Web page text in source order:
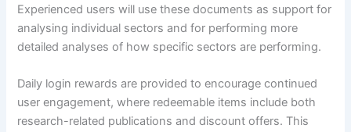
Experienced users will use these documents as support for
analysing individual sectors and for performing more
detailed analyses of how specific sectors are performing.
Daily login rewards are provided to encourage continued
user engagement, where redeemable items include both
research-related publications and discount offers. This